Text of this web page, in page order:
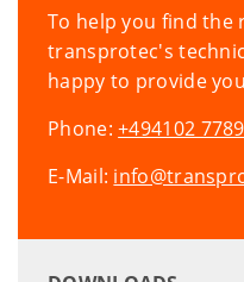
To help you find the
transprotec's
happy to provide
Phone:+494102
E-Mail: